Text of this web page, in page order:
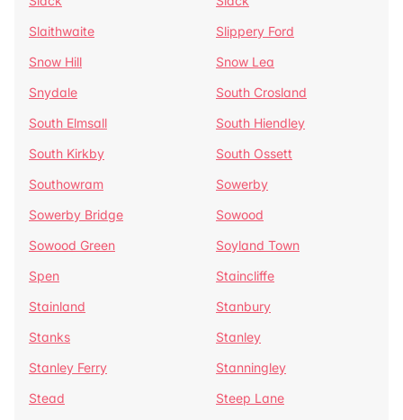
Slaithwaite
Slippery Ford
Snow Hill
Snow Lea
Snydale
South Crosland
South Elmsall
South Hiendley
South Kirkby
South Ossett
Southowram
Sowerby
Sowerby Bridge
Sowood
Sowood Green
Soyland Town
Spen
Staincliffe
Stainland
Stanbury
Stanks
Stanley
Stanley Ferry
Stanningley
Stead
Steep Lane